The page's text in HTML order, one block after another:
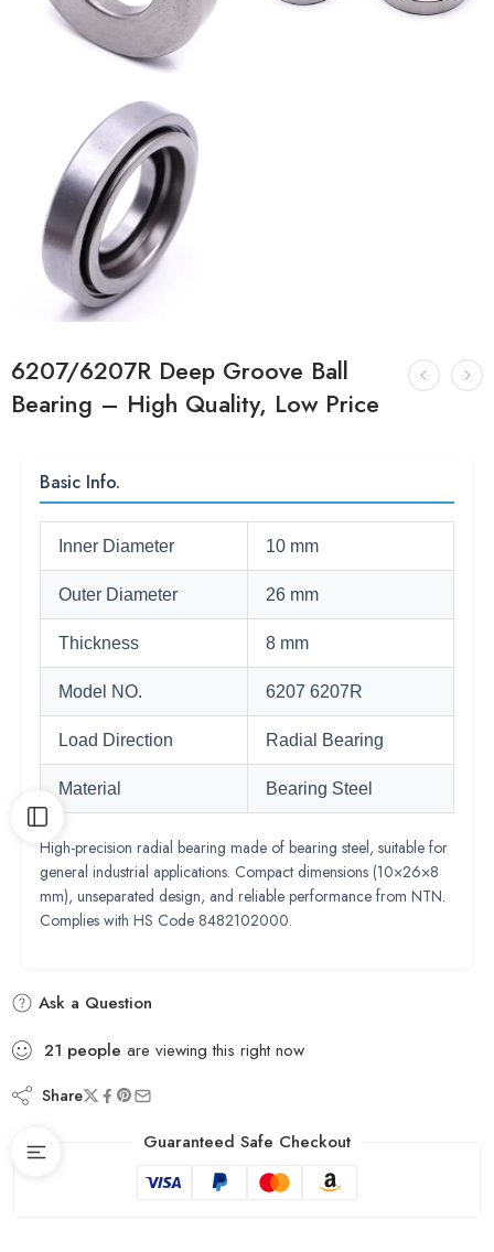
6207/6207R Deep Groove Ball
Bearing – High Quality, Low Price
Basic Info.
Inner Diameter 10 mm
Outer Diameter 26 mm
Thickness 8 mm
Model NO. 6207 6207R
Load Direction Radial Bearing
Material Bearing Steel
High-precision radial bearing made of bearing steel, suitable for
general industrial applications. Compact dimensions (10×26×8
mm), unseparated design, and reliable performance from NTN.
Complies with HS Code 8482102000.
Ask a Question
21 people are viewing this right now
Share
Guaranteed Safe Checkout